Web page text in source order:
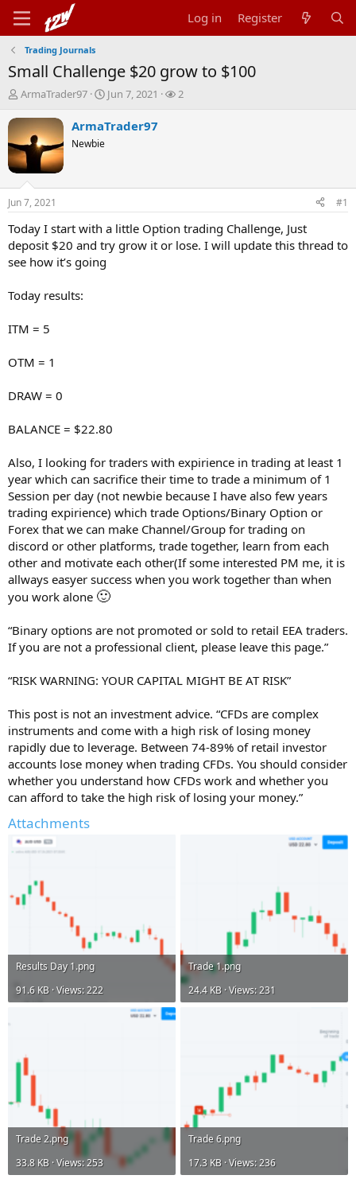
Log in Register
Trading Journals
Small Challenge $20 grow to $100
T
r
e
a
d
t
a
t
e
r
ArmaTrader97
S
a
t
Jun 7, 2021
W
s
2
ArmaTrader97
Newbie
Jun 7, 2021 #1
Today I start with a little Option trading Challenge, Just
deposit $20 and try grow it or lose. I will update this thread to
see how it’s going
Today results:
ITM = 5
OTM = 1
DRAW = 0
BALANCE = $22.80
Also, I looking for traders with expirience in trading at least 1
year which can sacrifice their time to trade a minimum of 1
Session per day (not newbie because I have also few years
trading expirience) which trade Options/Binary Option or
Forex that we can make Channel/Group for trading on
discord or other platforms, trade together, learn from each
other and motivate each other(If some interested PM me, it is
allways easyer success when you work together than when
you work alone 🙂
“Binary options are not promoted or sold to retail EEA traders.
If you are not a professional client, please leave this page.”
“RISK WARNING: YOUR CAPITAL MIGHT BE AT RISK”
This post is not an investment advice. “CFDs are complex
instruments and come with a high risk of losing money
rapidly due to leverage. Between 74-89% of retail investor
accounts lose money when trading CFDs. You should consider
whether you understand how CFDs work and whether you
can afford to take the high risk of losing your money.”
Attachments
Results Day 1.png
91.6 KB · Views: 222
Trade 1.png
24.4 KB · Views: 231
Trade 2.png
33.8 KB · Views: 253
Trade 6.png
17.3 KB · Views: 236